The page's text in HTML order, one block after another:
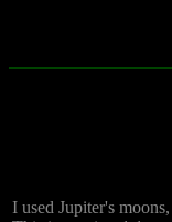
I used Jupiter's